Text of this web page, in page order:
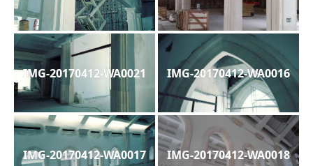
IMG-20170412-WA0021 IMG-20170412-WA0016
IMG-20170412-WA0017 IMG-20170412-WA0018